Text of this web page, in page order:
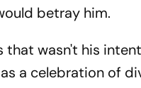
betray him.
that wasn't his
a celebration of